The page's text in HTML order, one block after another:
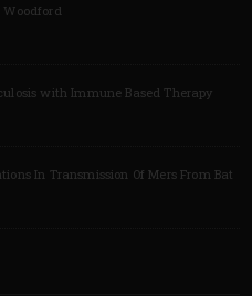
with Immune Based Therapy
In Transmission Of Mers From Bat